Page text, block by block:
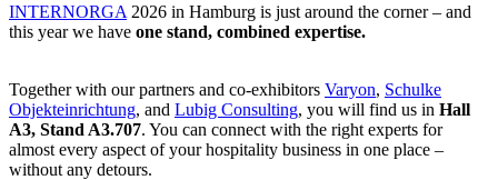
INTERNORGA 2026 in Hamburg is just around the corner – and
this year we have one stand, combined expertise.
Together with our partners and co-exhibitors Varyon, Schulke
Objekteinrichtung, and Lubig Consulting, you will find us in Hall
A3, Stand A3.707. You can connect with the right experts for
almost every aspect of your hospitality business in one place –
without any detours.